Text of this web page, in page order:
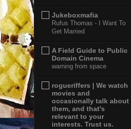
Jukeboxmafia
Rufus Thomas - I Want To
Get Married
A Field Guide to Public
Domain Cinema
warning from space
rogueriffers | We watch
movies and
occasionally talk about
them, and that's
relevant to your
interests. Trust us.